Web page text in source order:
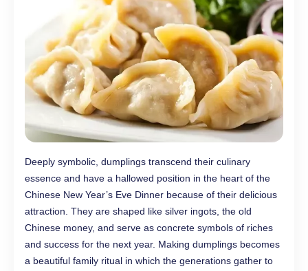
Deeply symbolic, dumplings transcend their culinary
essence and have a hallowed position in the heart of the
Chinese New Year’s Eve Dinner because of their delicious
attraction. They are shaped like silver ingots, the old
Chinese money, and serve as concrete symbols of riches
and success for the next year. Making dumplings becomes
a beautiful family ritual in which the generations gather to